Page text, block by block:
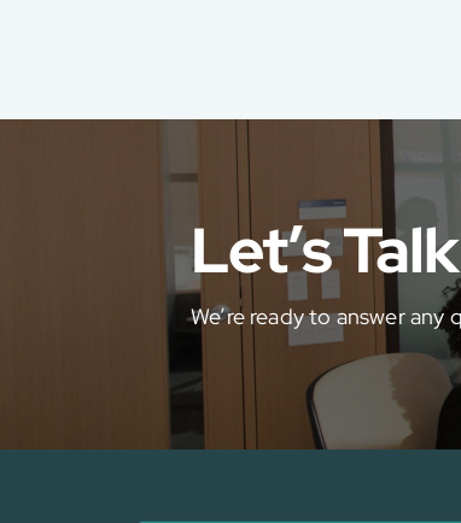
Let’s
We’re ready to answer any